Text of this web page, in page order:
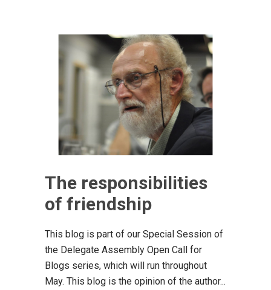
The responsibilities
of friendship
This blog is part of our Special Session of
the Delegate Assembly Open Call for
Blogs series, which will run throughout
May. This blog is the opinion of the author...